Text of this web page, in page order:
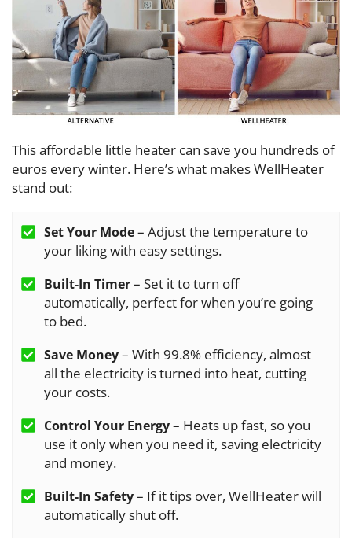
This affordable little heater can save you hundreds of
euros every winter. Here’s what makes WellHeater
stand out:
Set Your Mode– Adjust the temperature to
your liking with easy settings.
Built-In Timer– Set it to turn off
automatically, perfect for when you’re going
to bed.
Save Money– With 99.8% efficiency, almost
all the electricity is turned into heat, cutting
your costs.
Control Your Energy– Heats up fast, so you
use it only when you need it, saving electricity
and money.
Built-In Safety– If it tips over, WellHeater will
automatically shut off.